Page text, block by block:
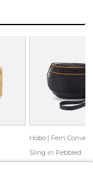
Hobo | Fern
Sling in Pebbled